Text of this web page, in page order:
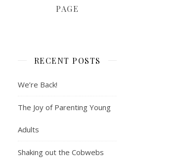
PAGE
RECENT POSTS
We’re Back!
The Joy of Parenting Young
Adults
Shaking out the Cobwebs